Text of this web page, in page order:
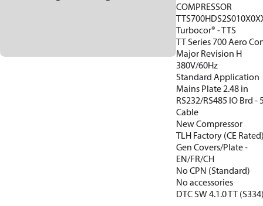
COMPRESSOR
Turbocor® - TTS
TT Series 700 Aero
Major Revision H
380V/60Hz
Standard Application
Mains Plate 2.48 in
RS232/RS485 IO Brd -
Cable
New Compressor
TLH Factory (CE
Gen Covers/Plate -
EN/FR/CH
No CPN (Standard)
No accessories
DTC SW 4.1.0 TT